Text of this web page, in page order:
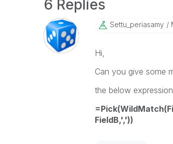
6 Replies
Settu_periasamy
Hi,
Can you give some
the below
FieldB,','))